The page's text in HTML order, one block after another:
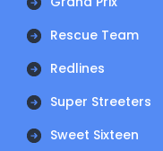
Rescue Team
Redlines
Super Streeters
Sweet Sixteen